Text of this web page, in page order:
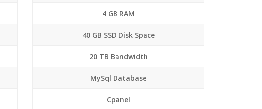
4 GB RAM
40 GB SSD Disk Space
20 TB Bandwidth
MySql Database
Cpanel